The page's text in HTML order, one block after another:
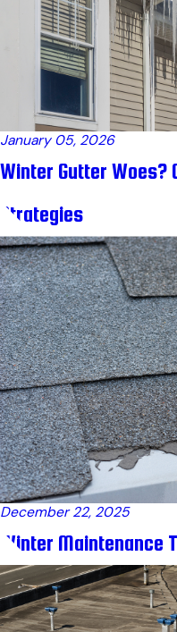
January 05, 2026
Winter Gutter Woes?
Strategies
December 22, 2025
Winter Maintenance